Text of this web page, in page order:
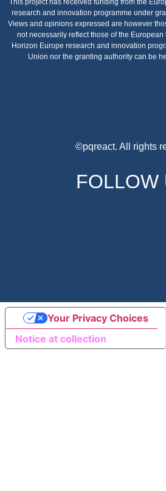
This project has received funding from the
research and innovation programme under
Views and opinions expressed are however
not necessarily reflect those of the
Horizon Europe research and innovation
Union nor the granting authority can be
©pqreact. All rights
FOLLOW
Notice at collection
Your Privacy Choices